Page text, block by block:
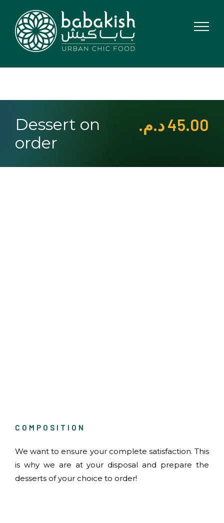
content
Dessert on
order
45.00د.م.
COMPOSITION
We want to ensure your complete satisfaction. This
is why we are at your disposal and prepare the
desserts of your choice to order!